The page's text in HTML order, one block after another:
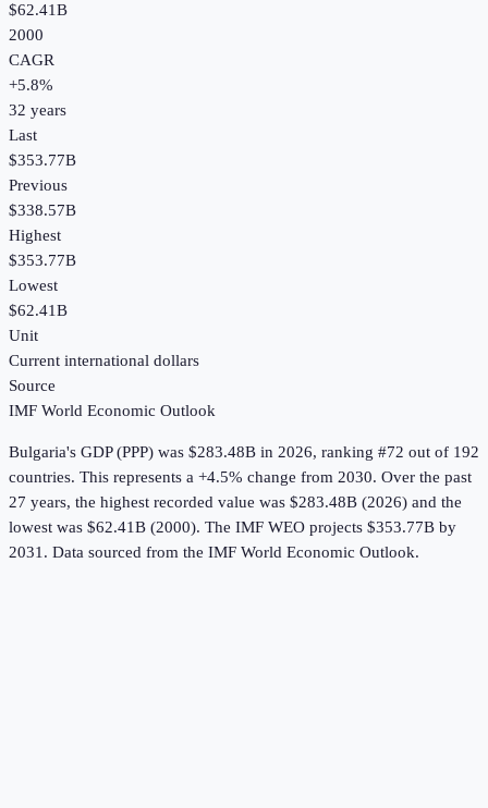
$62.41B
2000
CAGR
+5.8%
32 years
Last
$353.77B
Previous
$338.57B
Highest
$353.77B
Lowest
$62.41B
Unit
Current international dollars
Source
IMF World Economic Outlook
Bulgaria's GDP (PPP) was $283.48B in 2026, ranking #72 out of 192
countries. This represents a +4.5% change from 2030. Over the past
27 years, the highest recorded value was $283.48B (2026) and the
lowest was $62.41B (2000). The IMF WEO projects $353.77B by
2031. Data sourced from the IMF World Economic Outlook.